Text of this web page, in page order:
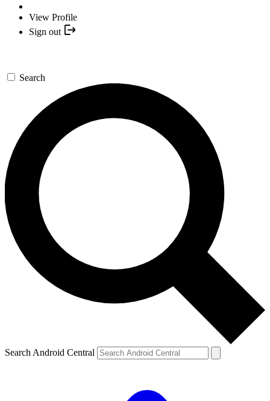
View Profile
Sign out
Search
Search Android Central